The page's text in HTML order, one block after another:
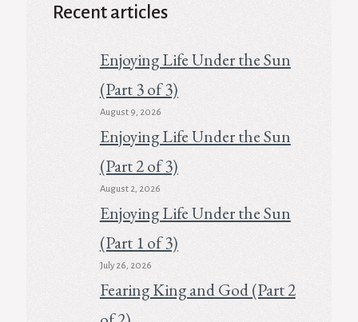
Recent articles
Enjoying Life Under the Sun
(Part 3 of 3)
August 9, 2026
Enjoying Life Under the Sun
(Part 2 of 3)
August 2, 2026
Enjoying Life Under the Sun
(Part 1 of 3)
July 26, 2026
Fearing King and God (Part 2